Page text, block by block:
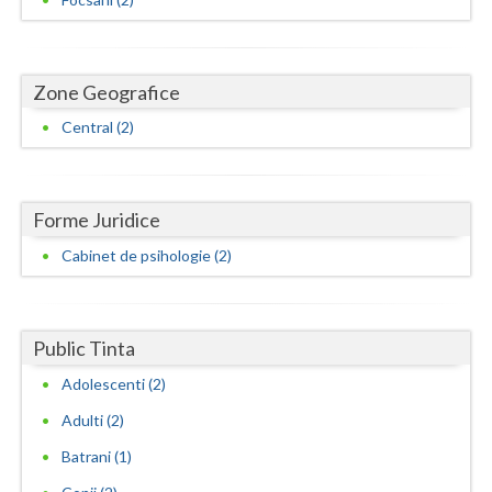
Olt
Prahova
Satu-Mare
Sibiu
Teleorman
Timis
Zone Geografice
Central (2)
Forme Juridice
Cabinet de psihologie (2)
Public Tinta
Adolescenti (2)
Adulti (2)
Batrani (1)